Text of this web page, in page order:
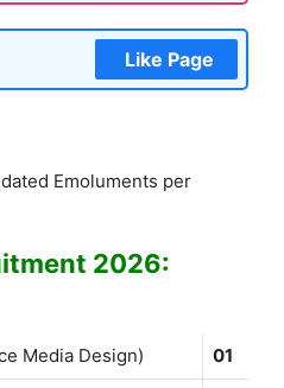
Like Page
Emoluments per
2026:
Media Design) 01